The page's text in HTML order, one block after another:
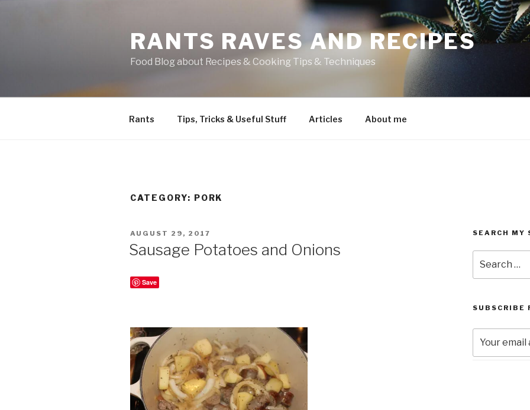
RANTS RAVES AND RECIPES
Food Blog about Recipes & Cooking Tips & Techniques
Rants Tips, Tricks & Useful Stuff Articles About me
CATEGORY: PORK
POSTED
AUGUST 29, 2017
Sausage Potatoes and Onions
Save
SEARCH MY
for:
SUBSCRIBE